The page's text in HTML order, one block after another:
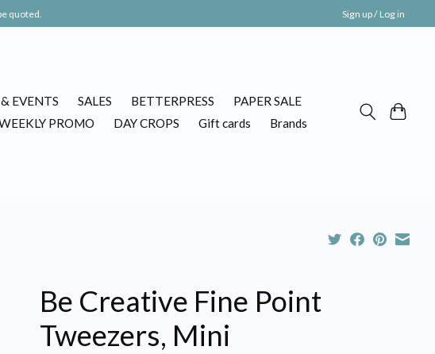
quoted. Sign up / Log in
& EVENTS SALES BETTERPRESS
PAPER SALE
PROMO DAY CROPS Gift cards Brands
Be Creative Fine Point
Tweezers, Mini